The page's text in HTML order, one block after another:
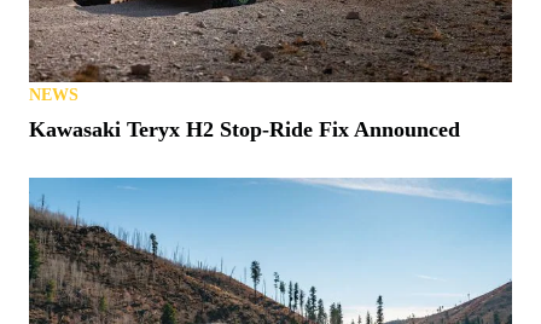
NEWS
Kawasaki Teryx H2 Stop-Ride Fix Announced